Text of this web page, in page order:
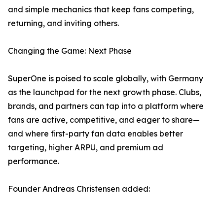
and simple mechanics that keep fans competing,
returning, and inviting others.
Changing the Game: Next Phase
SuperOne is poised to scale globally, with Germany
as the launchpad for the next growth phase. Clubs,
brands, and partners can tap into a platform where
fans are active, competitive, and eager to share—
and where first-party fan data enables better
targeting, higher ARPU, and premium ad
performance.
Founder Andreas Christensen added: